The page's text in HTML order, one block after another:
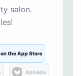
salon.
the App Store
Aptoide